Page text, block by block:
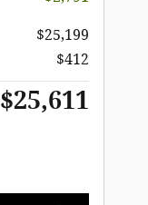
$25,199
$412
$25,611